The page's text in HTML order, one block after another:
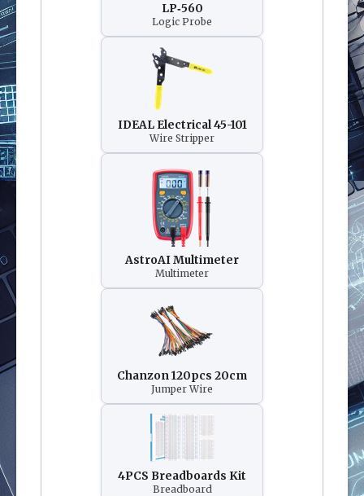
LP‑560
Logic Probe
IDEAL Electrical 45-101
Wire Stripper
AstroAI Multimeter
Multimeter
Chanzon 120pcs 20cm
Jumper Wire
4PCS Breadboards Kit
Breadboard